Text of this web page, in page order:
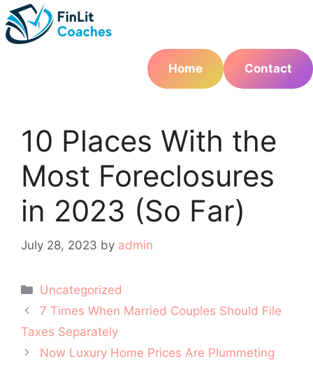
Skip
to
content
Home
Contact
10 Places With the
Most Foreclosures
in 2023 (So Far)
July 28, 2023 by admin
Categories
Uncategorized
Post
navigation
7 Times When Married Couples Should File
Taxes Separately
Now Luxury Home Prices Are Plummeting